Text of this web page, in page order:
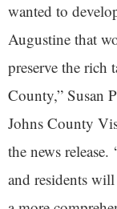
wanted to
Augustine that
preserve the rich
County,” Susan
Johns County
the news
and residents